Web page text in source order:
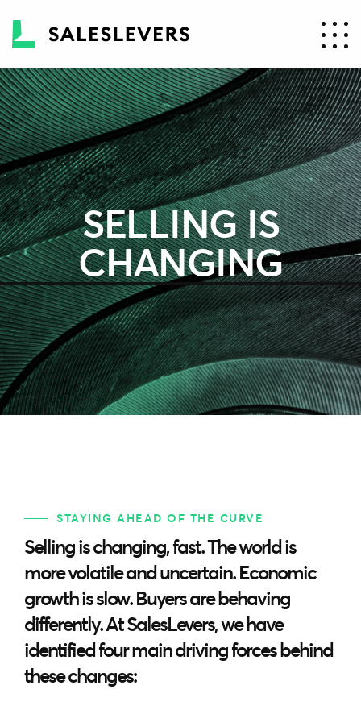
SELLING IS
CHANGING
STAYING AHEAD OF THE CURVE
Selling is changing, fast. The world is
more volatile and uncertain. Economic
growth is slow. Buyers are behaving
differently. At SalesLevers, we have
identified four main driving forces behind
these changes: